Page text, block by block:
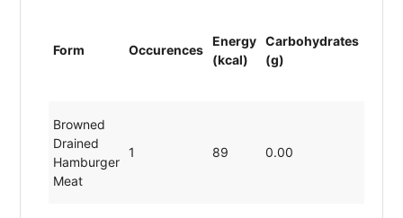
Form Occurences
Energy
(kcal)
Carbohydrates
(g)
Browned
Drained
Hamburger
Meat
1 89 0.00